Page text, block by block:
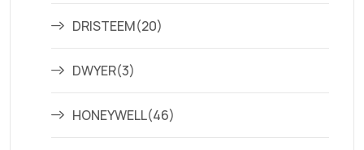
DRISTEEM(20)
DWYER(3)
HONEYWELL(46)